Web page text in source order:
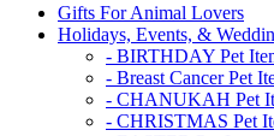
Gifts For Animal Lovers
Holidays, Events, &
- BIRTHDAY Pet
- Breast Cancer Pet
- CHANUKAH Pet
- CHRISTMAS Pet